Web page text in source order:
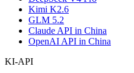
Kimi K2.6
GLM 5.2
Claude API in China
OpenAI API in China
KI-API